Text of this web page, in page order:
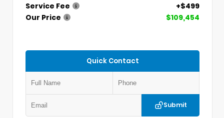
Service Fee
+$499
Our Price
$109,454
Quick Contact
Submit